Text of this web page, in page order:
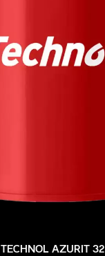
TECHNOL AZURIT 32